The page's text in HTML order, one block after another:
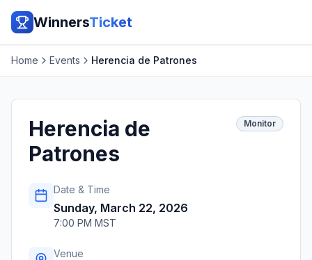
WinnersTicket
Home Events Herencia de Patrones
Herencia de
Patrones
Monitor
Date & Time
Sunday, March 22, 2026
7:00 PM MST
Venue